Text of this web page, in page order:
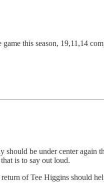
this season, 19,11,14
be under center again
is to say out loud.
of Tee Higgins should